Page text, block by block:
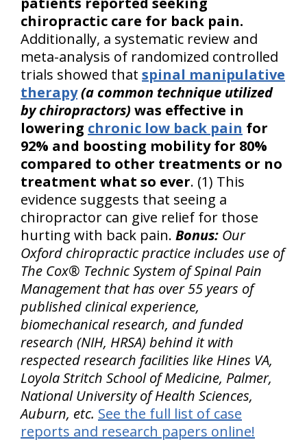
chiropractic care for back pain.
Additionally, a systematic review and
meta-analysis of randomized controlled
trials showed that spinal manipulative
therapy(a common technique utilized
by chiropractors) was effective in
lowering chronic low back pain for
92% and boosting mobility for 80%
compared to other treatments or no
treatment what so ever. (1) This
evidence suggests that seeing a
chiropractor can give relief for those
hurting with back pain. Bonus: Our
Oxford chiropractic practice includes use of
The Cox® Technic System of Spinal Pain
Management that has over 55 years of
published clinical experience,
biomechanical research, and funded
research (NIH, HRSA) behind it with
respected research facilities like Hines VA,
Loyola Stritch School of Medicine, Palmer,
National University of Health Sciences,
Auburn, etc. See the full list of case
reports and research papers online!